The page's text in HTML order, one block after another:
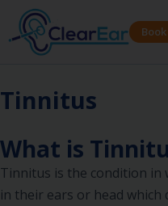
Tinnitus
What is
Tinnitus is the condition in
in their ears or head which